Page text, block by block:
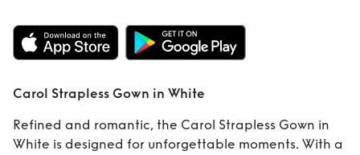
Rent Carol
Strapless Gown in
White
Carol Strapless Gown in White
Refined and romantic, the Carol Strapless Gown in
White is designed for unforgettable moments. With a